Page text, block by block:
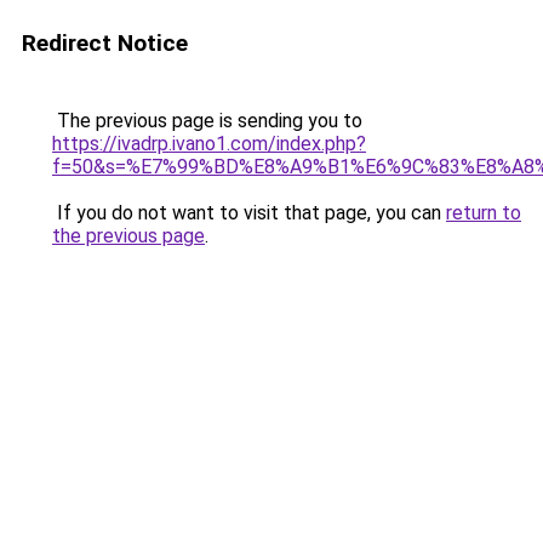
Redirect Notice
The previous page is sending you to
https://ivadrp.ivano1.com/index.php?
If you do not want to visit that page, you can return to
the previous page.